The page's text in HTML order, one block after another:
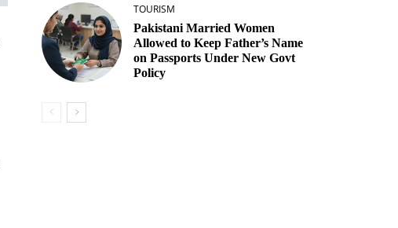
TOURISM
Pakistani Married Women
Allowed to Keep Father’s Name
on Passports Under New Govt
Policy